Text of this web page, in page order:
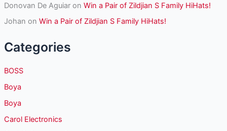
Donovan De Aguiaron Win a Pair of Zildjian S Family HiHats!
Johan on Win a Pair of Zildjian S Family HiHats!
Categories
BOSS
Boya
Boya
Carol Electronics